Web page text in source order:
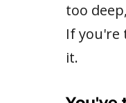
too
If you're
it.